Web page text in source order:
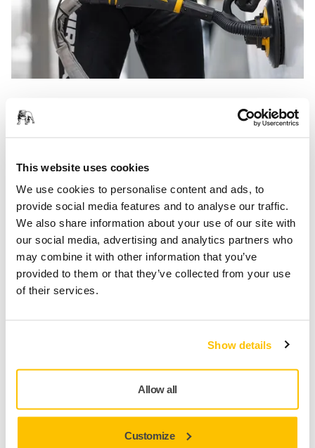
This website uses cookies
We use cookies to personalise content and ads, to
provide social media features and to analyse our traffic.
We also share information about your use of our site with
our social media, advertising and analytics partners who
may combine it with other information that you’ve
provided to them or that they’ve collected from your use
of their services.
Show details
Allow all
Customize
The LEROS is a light and ergonomic solution for sanding
large surfaces. It provides the operator with a stable grip
With a large 225 mm sanding pad, the LEROS removes
material quickly thanks to its powerful brushless electric
motor. It's also available as a compact length LEROS-S model
for even easier handling.
Read more about the LEROS
Mirka Power Tools
Mirka® ROS2 650CV Ø 150 mm
feature-packed 150 mm pneumatic two-